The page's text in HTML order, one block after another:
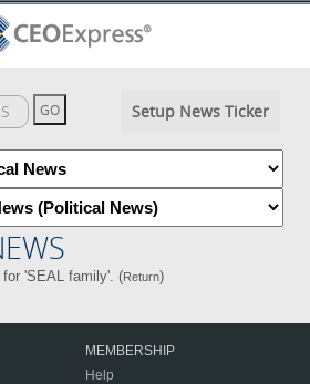
Setup News Ticker
for 'SEAL family'. (Return)
MEMBERSHIP
Help